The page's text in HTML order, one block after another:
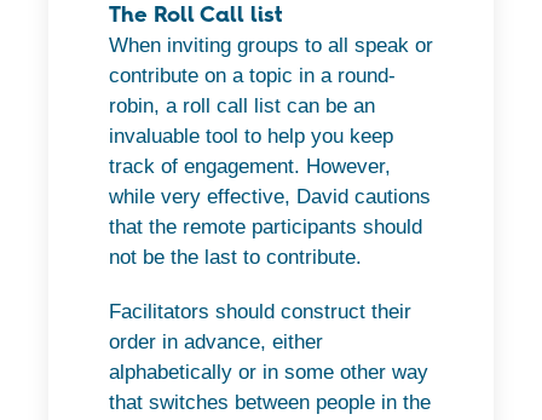
The Roll Call list
When inviting groups to all speak or
contribute on a topic in a round-
robin, a roll call list can be an
invaluable tool to help you keep
track of engagement. However,
while very effective, David cautions
that the remote participants should
not be the last to contribute.
Facilitators should construct their
order in advance, either
alphabetically or in some other way
that switches between people in the